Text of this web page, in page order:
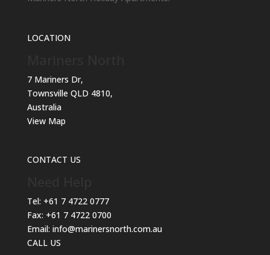
LOCATION
7 Mariners Dr,
Townsville QLD 4810,
Australia
View Map
CONTACT US
Tel: +61 7 4722 0777
Fax: +61 7 4722 0700
Email: info@marinersnorth.com.au
CALL US